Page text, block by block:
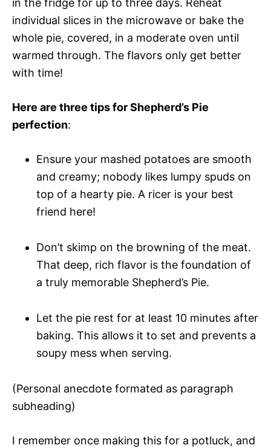
in the fridge for up to three days. Reheat
individual slices in the microwave or bake the
whole pie, covered, in a moderate oven until
warmed through. The flavors only get better
with time!
Here are three tips for Shepherd’s Pie
perfection:
Ensure your mashed potatoes are smooth
and creamy; nobody likes lumpy spuds on
top of a hearty pie. A ricer is your best
friend here!
Don’t skimp on the browning of the meat.
That deep, rich flavor is the foundation of
a truly memorable Shepherd’s Pie.
Let the pie rest for at least 10 minutes after
baking. This allows it to set and prevents a
soupy mess when serving.
(Personal anecdote formated as paragraph
subheading)
I remember once making this for a potluck, and